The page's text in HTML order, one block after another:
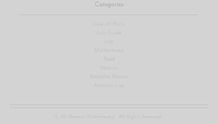
Categories
View All Posts
Gift Guide
Motherhood
Fashion
Bachelor Nation
Amazon Live
© Ali Manno (Fedotowsky). All Rights Reserved.